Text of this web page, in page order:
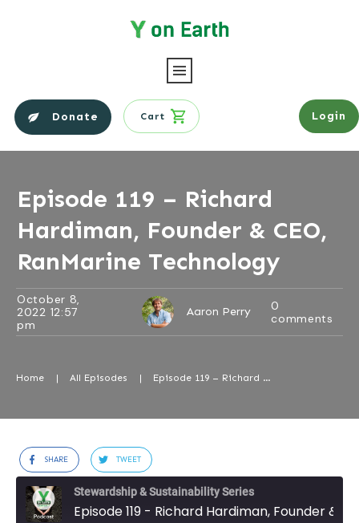
Donate Cart Login
Episode 119 – Richard
Hardiman, Founder & CEO,
RanMarine Technology
October 8,
2022 12:57
pm
Aaron Perry
0
comments
Home | All Episodes | Episode 119 – Richard Hardiman, Founder & CEO, RanMarine Technology
SHARE TWEET
Stewardship & Sustainability Series